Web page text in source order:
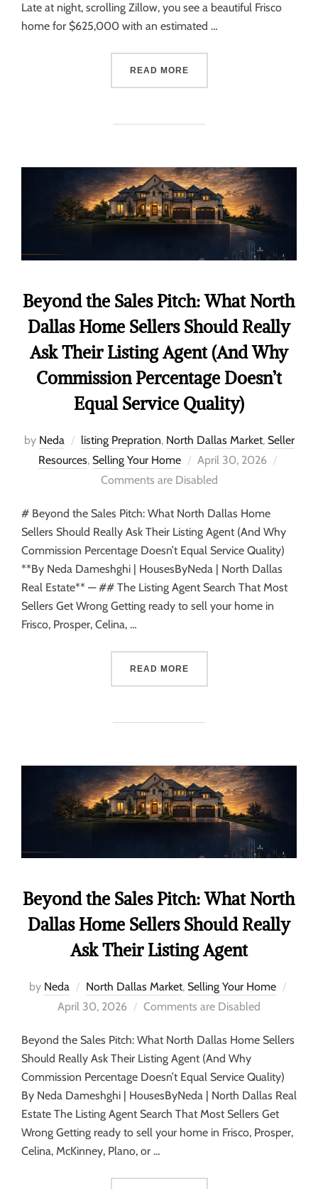
Late at night, scrolling Zillow, you see a beautiful Frisco
home for $625,000 with an estimated …
READ MORE
Beyond the Sales Pitch: What North
Dallas Home Sellers Should Really
Ask Their Listing Agent (And Why
Commission Percentage Doesn’t
Equal Service Quality)
by Neda listing Prepration, North Dallas Market, Seller
Resources, Selling Your Home
April 30, 2026
Comments are Disabled
# Beyond the Sales Pitch: What North Dallas Home
Sellers Should Really Ask Their Listing Agent (And Why
Commission Percentage Doesn’t Equal Service Quality)
**By Neda Dameshghi | HousesByNeda | North Dallas
Real Estate** — ## The Listing Agent Search That Most
Sellers Get Wrong Getting ready to sell your home in
Frisco, Prosper, Celina, …
READ MORE
Beyond the Sales Pitch: What North
Dallas Home Sellers Should Really
Ask Their Listing Agent
by Neda North Dallas Market, Selling Your Home
April 30, 2026
Comments are Disabled
Beyond the Sales Pitch: What North Dallas Home Sellers
Should Really Ask Their Listing Agent (And Why
Commission Percentage Doesn’t Equal Service Quality)
By Neda Dameshghi | HousesByNeda | North Dallas Real
Estate The Listing Agent Search That Most Sellers Get
Wrong Getting ready to sell your home in Frisco, Prosper,
Celina, McKinney, Plano, or …